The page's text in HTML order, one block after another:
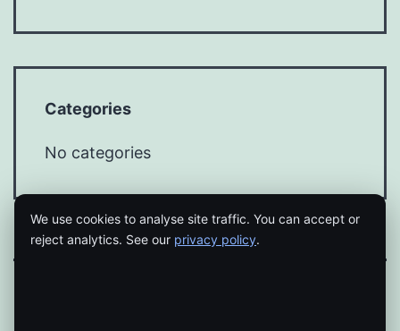
Categories
No categories
We use cookies to analyse site traffic. You can accept or
reject analytics. See our privacy policy.